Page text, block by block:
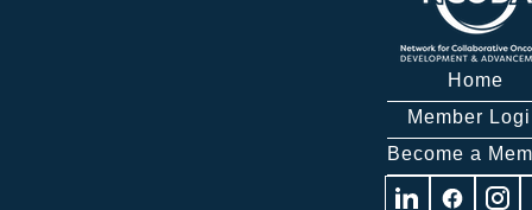
Home
Member
Become a